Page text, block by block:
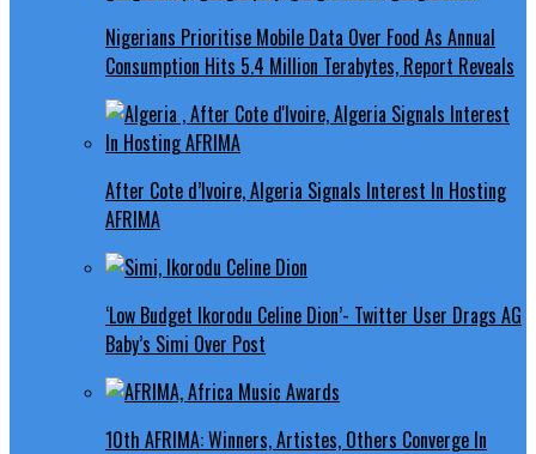
Nigerians Prioritise Mobile Data Over Food As Annual
Consumption Hits 5.4 Million Terabytes, Report Reveals
After Cote d’Ivoire, Algeria Signals Interest In Hosting
AFRIMA
‘Low Budget Ikorodu Celine Dion’- Twitter User Drags AG
Baby’s Simi Over Post
10th AFRIMA: Winners, Artistes, Others Converge In